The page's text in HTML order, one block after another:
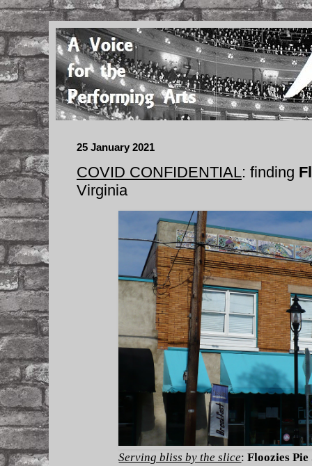
25 January 2021
COVID CONFIDENTIAL: finding
Virginia
Serving bliss by the slice:Floozies Pie